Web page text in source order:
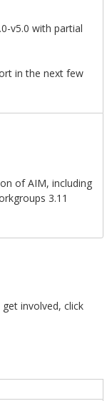
v5.0 with partial
in the next few
of AIM, including
3.11
involved, click